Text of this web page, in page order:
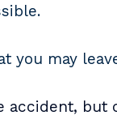
you may
accident, but